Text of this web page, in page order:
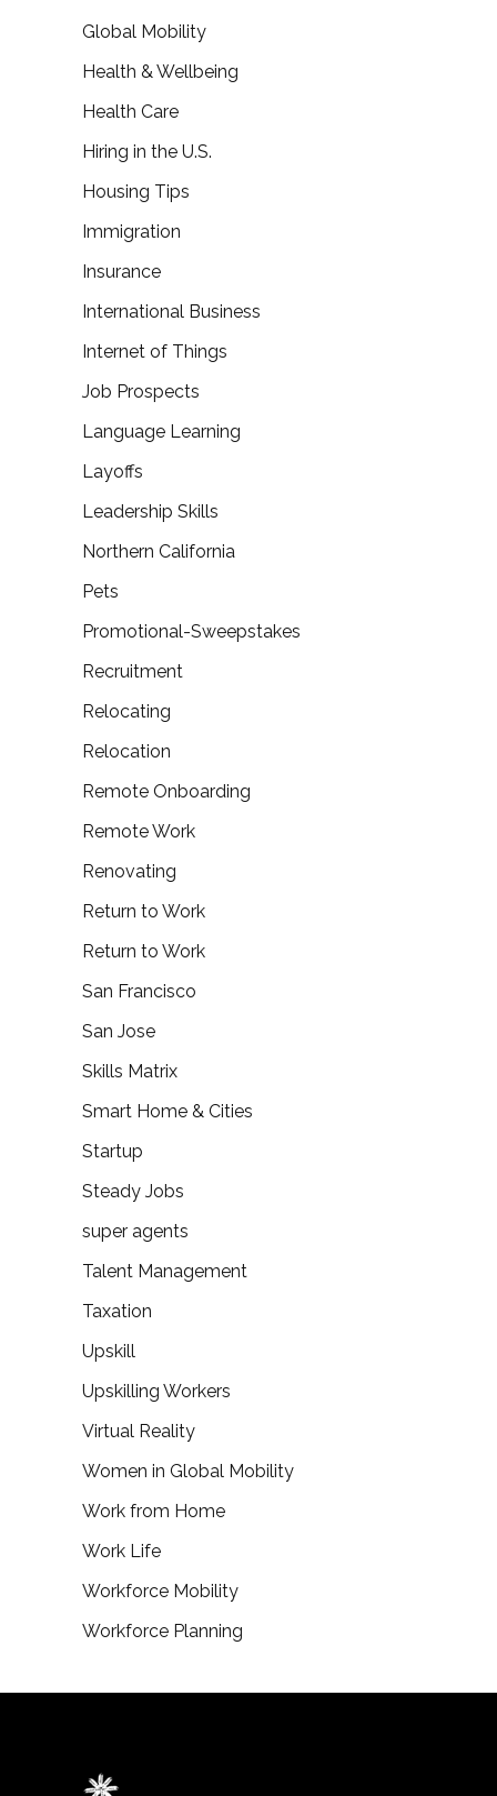
Global Mobility
Health & Wellbeing
Health Care
Hiring in the U.S.
Housing Tips
Immigration
Insurance
International Business
Internet of Things
Job Prospects
Language Learning
Layoffs
Leadership Skills
Northern California
Pets
Promotional-Sweepstakes
Recruitment
Relocating
Relocation
Remote Onboarding
Remote Work
Renovating
Return to Work
Return to Work
San Francisco
San Jose
Skills Matrix
Smart Home & Cities
Startup
Steady Jobs
super agents
Talent Management
Taxation
Upskill
Upskilling Workers
Virtual Reality
Women in Global Mobility
Work from Home
Work Life
Workforce Mobility
Workforce Planning